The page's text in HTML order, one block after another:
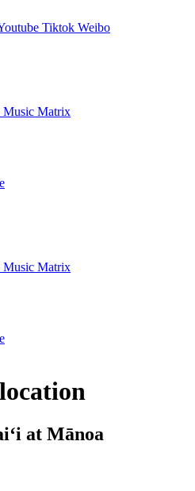
Tiktok Weibo
Music Matrix
Music Matrix
at Mānoa